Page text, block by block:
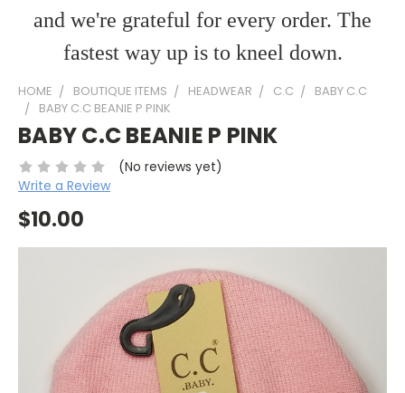
and we're grateful for every order. The
fastest way up is to kneel down.
HOME BOUTIQUE ITEMS HEADWEAR C.C
BABY C.C
BABY C.C BEANIE P PINK
BABY C.C BEANIE P PINK
(No reviews yet)
Write a Review
$10.00